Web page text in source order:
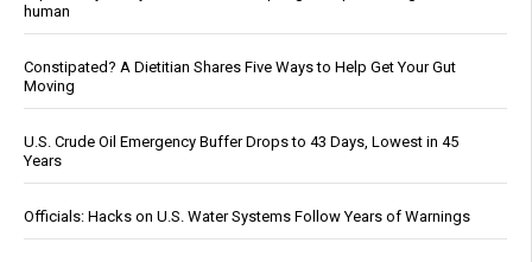
human
Constipated? A Dietitian Shares Five Ways to Help Get Your Gut
Moving
U.S. Crude Oil Emergency Buffer Drops to 43 Days, Lowest in 45
Years
Officials: Hacks on U.S. Water Systems Follow Years of Warnings